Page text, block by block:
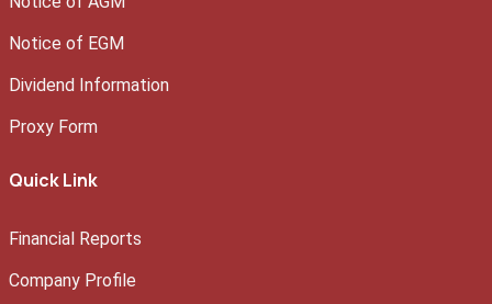
Notice of EGM
Dividend Information
Proxy Form
Quick Link
Financial Reports
Company Profile